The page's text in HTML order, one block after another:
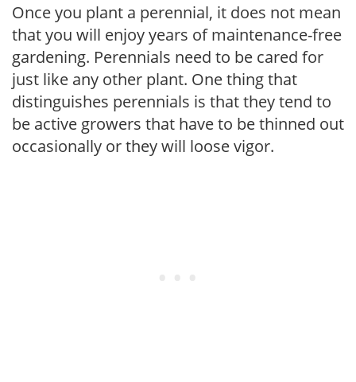
Once you plant a perennial, it does not mean
that you will enjoy years of maintenance-free
gardening. Perennials need to be cared for
just like any other plant. One thing that
distinguishes perennials is that they tend to
be active growers that have to be thinned out
occasionally or they will loose vigor.